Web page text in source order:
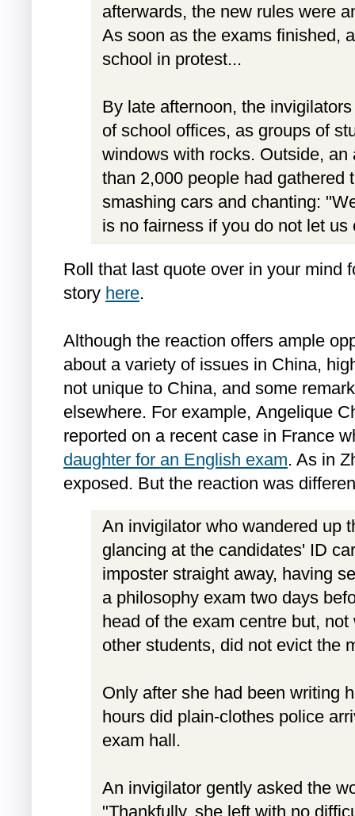
afterwards, the new rules were
As soon as the exams finished,
school in protest...
By late afternoon, the
of school offices, as groups of
windows with rocks. Outside, an
than 2,000 people had gathered
smashing cars and chanting:
is no fairness if you do not let us
Roll that last quote over in your mind
story here.
Although the reaction offers ample
about a variety of issues in China,
not unique to China, and some
elsewhere. For example, Angelique
reported on a recent case in France
daughter for an English exam. As in
exposed. But the reaction was
An invigilator who wandered up
glancing at the candidates' ID
imposter straight away, having
a philosophy exam two days
head of the exam centre but,
other students, did not evict the
Only after she had been writing
hours did plain-clothes police
exam hall.
An invigilator gently asked the
"Thankfully, she left with no